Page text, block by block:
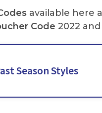
available here
Code 2022
Season Styles